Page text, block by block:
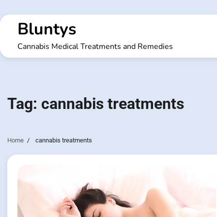
to
contentBluntys
Cannabis Medical Treatments and Remedies
Tag: cannabis treatments
Home cannabis treatments